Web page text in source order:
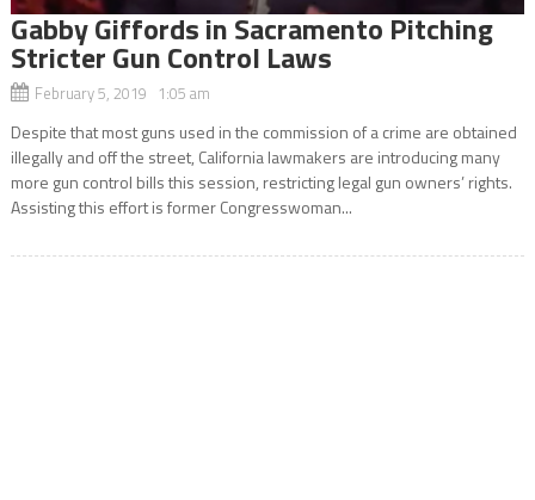
Gabby Giffords in Sacramento Pitching
Stricter Gun Control Laws
February 5, 2019 1:05 am
Despite that most guns used in the commission of a crime are obtained
illegally and off the street, California lawmakers are introducing many
more gun control bills this session, restricting legal gun owners’ rights.
Assisting this effort is former Congresswoman...